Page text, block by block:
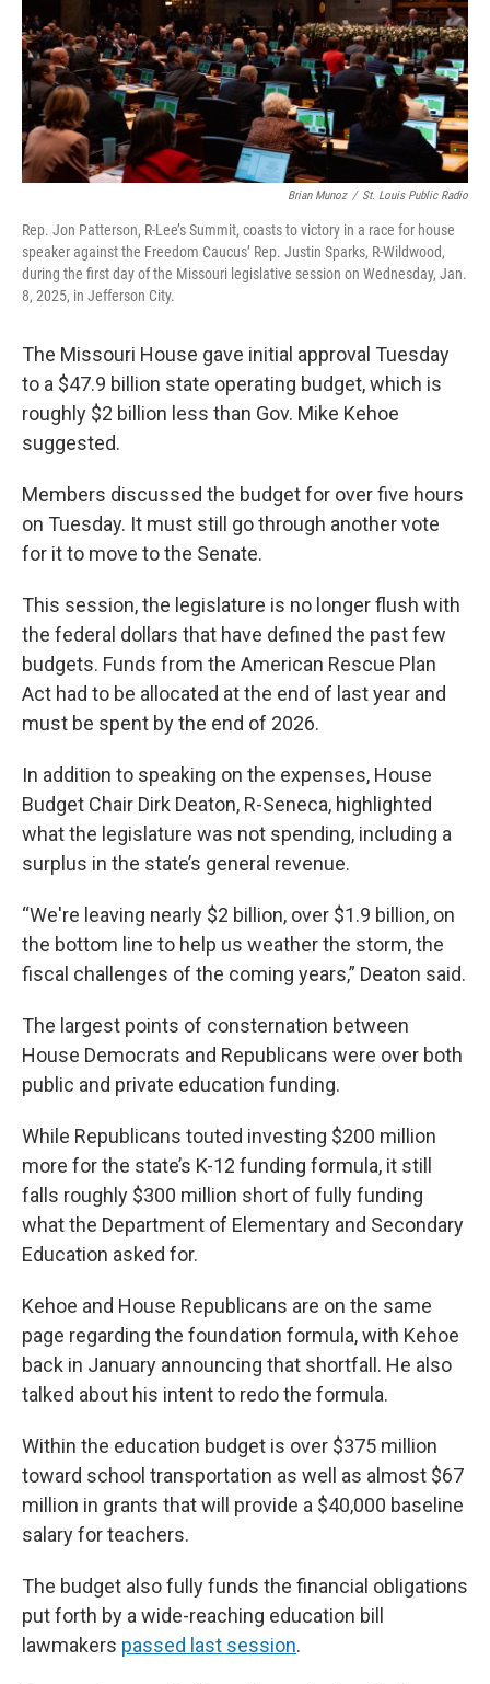
Brian Munoz / St. Louis Public Radio
Rep. Jon Patterson, R-Lee’s Summit, coasts to victory in a race for house
speaker against the Freedom Caucus’ Rep. Justin Sparks, R-Wildwood,
during the first day of the Missouri legislative session on Wednesday, Jan.
8, 2025, in Jefferson City.
The Missouri House gave initial approval Tuesday
to a $47.9 billion state operating budget, which is
roughly $2 billion less than Gov. Mike Kehoe
suggested.
Members discussed the budget for over five hours
on Tuesday. It must still go through another vote
for it to move to the Senate.
This session, the legislature is no longer flush with
the federal dollars that have defined the past few
budgets. Funds from the American Rescue Plan
Act had to be allocated at the end of last year and
must be spent by the end of 2026.
In addition to speaking on the expenses, House
Budget Chair Dirk Deaton, R-Seneca, highlighted
what the legislature was not spending, including a
surplus in the state’s general revenue.
“We're leaving nearly $2 billion, over $1.9 billion, on
the bottom line to help us weather the storm, the
fiscal challenges of the coming years,” Deaton said.
The largest points of consternation between
House Democrats and Republicans were over both
public and private education funding.
While Republicans touted investing $200 million
more for the state’s K-12 funding formula, it still
falls roughly $300 million short of fully funding
what the Department of Elementary and Secondary
Education asked for.
Kehoe and House Republicans are on the same
page regarding the foundation formula, with Kehoe
back in January announcing that shortfall. He also
talked about his intent to redo the formula.
Within the education budget is over $375 million
toward school transportation as well as almost $67
million in grants that will provide a $40,000 baseline
salary for teachers.
The budget also fully funds the financial obligations
put forth by a wide-reaching education bill
lawmakers passed last session.